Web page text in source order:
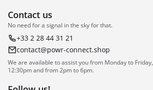
Contact us
No need for a signal in the sky for that.
+33 2 28 44 31 21
contact@powr-connect.shop
We are available to assist you from Monday to
12:30pm and from 2pm to 6pm.